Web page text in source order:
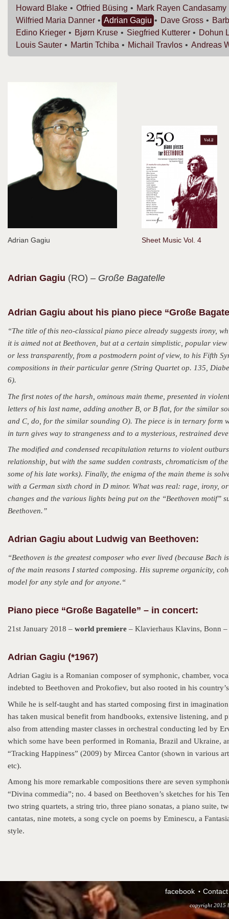
Howard Blake Otfried Büsing Mark Rayen Candasamy
Wilfried Maria Danner Adrian Gagiu Dave Gross
Edino Krieger Bjørn Kruse Siegfried Kutterer Dohun
Louis Sauter Martin Tchiba Michail Travlos Andreas
Adrian Gagiu Sheet Music Vol. 4
Adrian Gagiu (RO) – Große Bagatelle
Adrian Gagiu about his piano piece “Große
“The title of this neo-classical piano piece already suggests irony,
it is aimed not at Beethoven, but at a certain simplistic, popular
or less transparently, from a postmodern point of view, to his Fifth
compositions in their particular genre (String Quartet op. 135,
6).
The first notes of the harsh, ominous main theme, presented in
letters of his last name, adding another B, or B flat, for the similar
and C, do, for the similar sounding O). The piece is in ternary form
in turn gives way to strangeness and to a mysterious, restrained
The modified and condensed recapitulation returns to violent
relationship, but with the same sudden contrasts, chromaticism of
some of his late works). Finally, the enigma of the main theme is
with a German sixth chord in D minor. What was real: rage, irony,
changes and the various lights being put on the “Beethoven motif”
Beethoven.”
Adrian Gagiu about Ludwig van Beethoven:
“Beethoven is the greatest composer who ever lived (because
of the main reasons I started composing. His supreme organicity,
model for any style and for anyone.“
Piano piece “Große Bagatelle” – in concert:
21st January 2018 – world premiere – Klavierhaus Klavins, Bonn –
Adrian Gagiu (*1967)
Adrian Gagiu is a Romanian composer of symphonic, chamber,
indebted to Beethoven and Prokofiev, but also rooted in his
While he is self-taught and has started composing first in
has taken musical benefit from handbooks, extensive listening, and
also from attending master classes in orchestral conducting led by
which some have been performed in Romania, Brazil and Ukraine,
“Tracking Happiness” (2009) by Mircea Cantor (shown in various
etc).
Among his more remarkable compositions there are seven
“Divina commedia”; no. 4 based on Beethoven’s sketches for his
two string quartets, a string trio, three piano sonatas, a piano suite,
cantatas, nine motets, a song cycle on poems by Eminescu, a
style.
facebook Contact
copyright 2015